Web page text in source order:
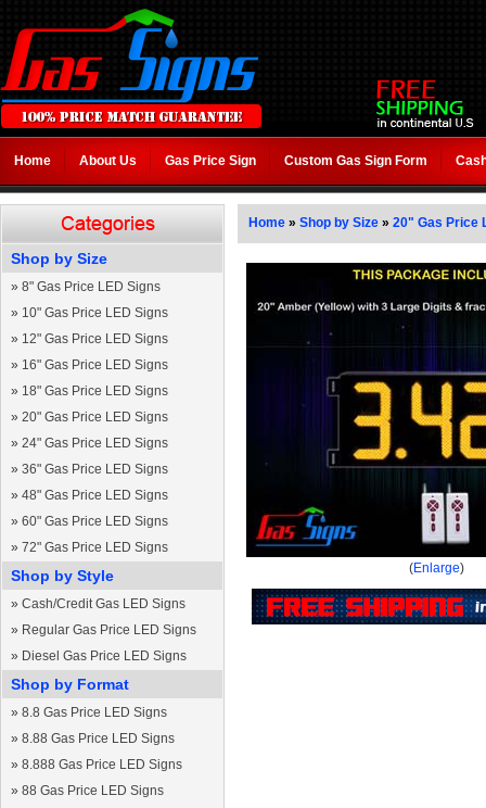
Home About Us Gas Price Sign Custom Gas Sign Form
Shop by Size
» 8" Gas Price LED Signs
» 10" Gas Price LED Signs
» 12" Gas Price LED Signs
» 16" Gas Price LED Signs
» 18" Gas Price LED Signs
» 20" Gas Price LED Signs
» 24" Gas Price LED Signs
» 36" Gas Price LED Signs
» 48" Gas Price LED Signs
» 60" Gas Price LED Signs
» 72" Gas Price LED Signs
Shop by Style
» Cash/Credit Gas LED Signs
» Regular Gas Price LED Signs
» Diesel Gas Price LED Signs
Shop by Format
» 8.8 Gas Price LED Signs
» 8.88 Gas Price LED Signs
» 8.888 Gas Price LED Signs
» 88 Gas Price LED Signs
Home » Shop by Size » 20" Gas Price
(Enlarge)